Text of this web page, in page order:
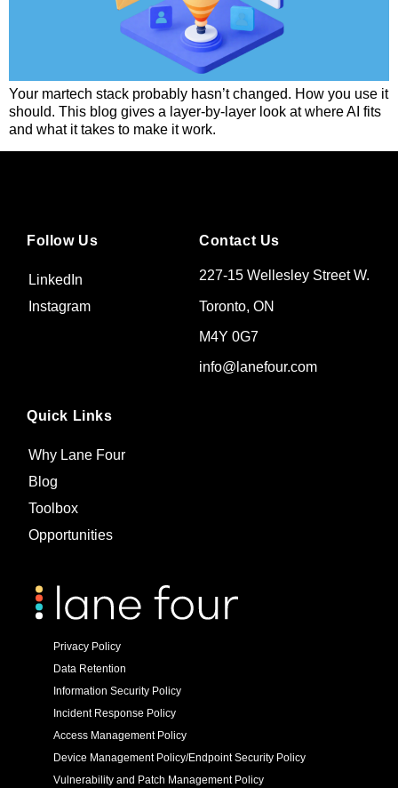
Your martech stack probably hasn’t changed. How you use it
should. This blog gives a layer-by-layer look at where AI fits
and what it takes to make it work.
Quick Links
Why Lane Four
Blog
Toolbox
Opportunities
Contact Us
227-15 Wellesley Street W.
Toronto, ON
M4Y 0G7
info@lanefour.com
Follow Us
LinkedIn
Instagram
Privacy Policy
Data Retention
Information Security Policy
Incident Response Policy
Access Management Policy
Device Management Policy/Endpoint Security Policy
Vulnerability and Patch Management Policy